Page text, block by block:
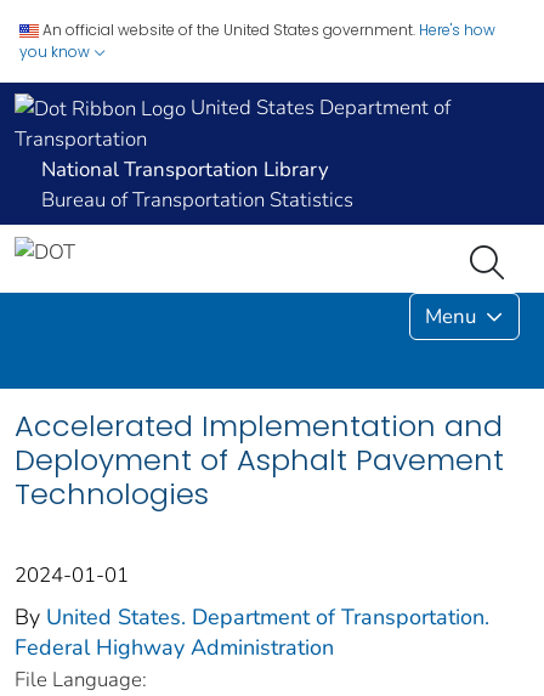
An official website of the United States government. Here's how
you know
United States Department of
Transportation
National Transportation Library
Bureau of Transportation Statistics
Menu
Accelerated Implementation and
Deployment of Asphalt Pavement
Technologies
2024-01-01
By United States. Department of Transportation.
Federal Highway Administration
File Language: